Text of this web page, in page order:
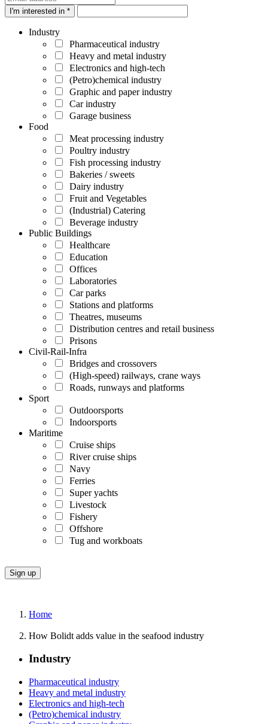
I'm interested in *
Industry
Pharmaceutical industry
Heavy and metal industry
Electronics and high-tech
(Petro)chemical industry
Graphic and paper industry
Car industry
Garage business
Food
Meat processing industry
Poultry industry
Fish processing industry
Bakeries / sweets
Dairy industry
Fruit and Vegetables
(Industrial) Catering
Beverage industry
Public Buildings
Healthcare
Education
Offices
Laboratories
Car parks
Stations and platforms
Theatres, museums
Distribution centres and retail business
Prisons
Civil-Rail-Infra
Bridges and crossovers
(High-speed) railways, crane ways
Roads, runways and platforms
Sport
Outdoorsports
Indoorsports
Maritime
Cruise ships
River cruise ships
Navy
Ferries
Super yachts
Livestock
Fishery
Offshore
Tug and workboats
Home
How Bolidt adds value in the seafood industry
Industry
Pharmaceutical industry
Heavy and metal industry
Electronics and high-tech
(Petro)chemical industry